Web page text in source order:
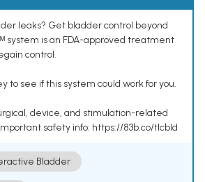
leaks? Get bladder control beyond
system is an FDA-approved treatment
control.
to see if this system could work for you.
device, and stimulation-related
safety info: https://83b.co/tlcbld
Bladder